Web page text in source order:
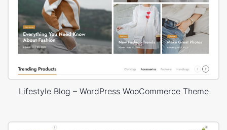
Lifestyle Blog – WordPress WooCommerce Theme